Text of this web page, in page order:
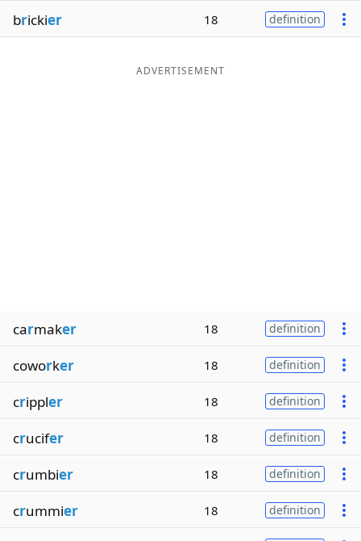
brickier 18 definition
ADVERTISEMENT
carmaker 18 definition
coworker 18 definition
crippler 18 definition
crucifer 18 definition
crumbier 18 definition
crummier 18 definition